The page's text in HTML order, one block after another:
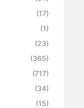
(17)
(1)
(23)
(365)
(717)
(34)
(15)